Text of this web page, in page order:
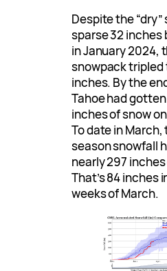
Despite the
sparse 32 inches
in January 2024,
snowpack tripled
inches. By the
Tahoe had gotten
inches of snow
To date in
season snowfall
nearly 297
That’s 84 inches
weeks of March.